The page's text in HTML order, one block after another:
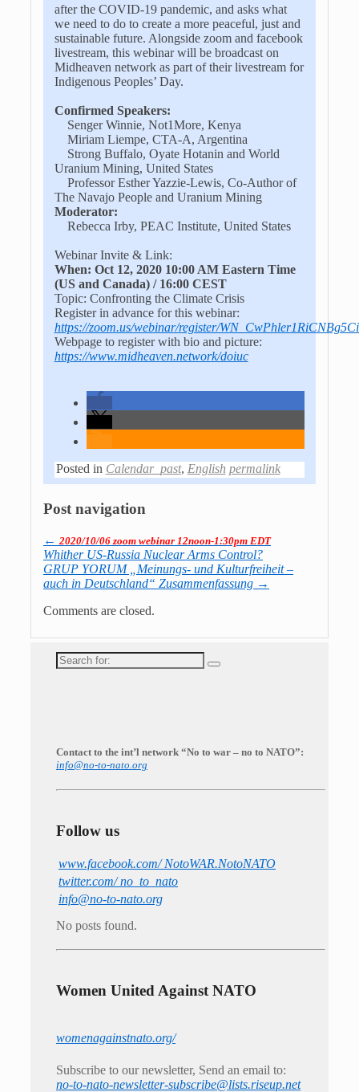
after the COVID-19 pandemic, and asks what
we need to do to create a more peaceful, just and
sustainable future. Alongside zoom and facebook
livestream, this webinar will be broadcast on
Midheaven network as part of their livestream for
Indigenous Peoples’ Day.
Confirmed Speakers:
Senger Winnie, Not1More, Kenya
Miriam Liempe, CTA-A, Argentina
Strong Buffalo, Oyate Hotanin and World
Uranium Mining, United States
Professor Esther Yazzie-Lewis, Co-Author of
The Navajo People and Uranium Mining
Moderator:
Rebecca Irby, PEAC Institute, United States
Webinar Invite & Link:
When: Oct 12, 2020 10:00 AM Eastern Time
(US and Canada) / 16:00 CEST
Topic: Confronting the Climate Crisis
Register in advance for this webinar:
https://zoom.us/webinar/register/
Webpage to register with bio and picture:
https://www.midheaven.network/doiuc
Posted in Calendar_past, English permalink
Post navigation
← 2020/10/06 zoom webinar 12noon-1:30pm EDT
Whither US-Russia Nuclear Arms Control?
GRUP YORUM „Meinungs- und Kulturfreiheit –
auch in Deutschland“ Zusammenfassung →
Comments are closed.
Search
for:
Contact to the int’l network “No to war – no to NATO”:
info@no-to-nato.org
Follow us
www.facebook.com/ NotoWAR.NotoNATO
twitter.com/ no_to_nato
info@no-to-nato.org
No posts found.
Women United Against NATO
womenagainstnato.org/
Subscribe to our newsletter, Send an email to:
no-to-nato-newsletter-subscribe@lists.riseup.net